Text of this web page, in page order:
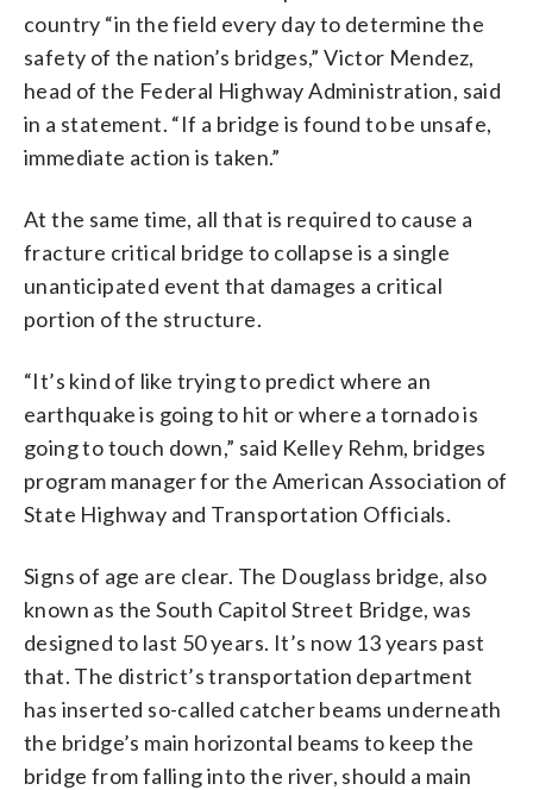
country “in the field every day to determine the
safety of the nation’s bridges,” Victor Mendez,
head of the Federal Highway Administration, said
in a statement. “If a bridge is found to be unsafe,
immediate action is taken.”
At the same time, all that is required to cause a
fracture critical bridge to collapse is a single
unanticipated event that damages a critical
portion of the structure.
“It’s kind of like trying to predict where an
earthquake is going to hit or where a tornado is
going to touch down,” said Kelley Rehm, bridges
program manager for the American Association of
State Highway and Transportation Officials.
Signs of age are clear. The Douglass bridge, also
known as the South Capitol Street Bridge, was
designed to last 50 years. It’s now 13 years past
that. The district’s transportation department
has inserted so-called catcher beams underneath
the bridge’s main horizontal beams to keep the
bridge from falling into the river, should a main